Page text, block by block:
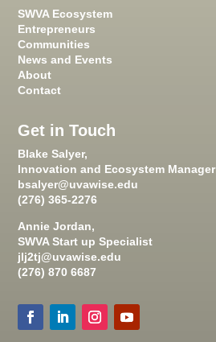
SWVA Ecosystem
Entrepreneurs
Communities
News and Events
About
Contact
Get in Touch
Blake Salyer,
Innovation and Ecosystem Manager
bsalyer@uvawise.edu
(276) 365-2276
Annie Jordan,
SWVA Start up Specialist
jlj2tj@uvawise.edu
(276) 870 6687